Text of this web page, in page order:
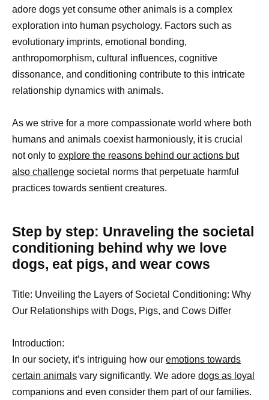
adore dogs yet consume other animals is a complex
exploration into human psychology. Factors such as
evolutionary imprints, emotional bonding,
anthropomorphism, cultural influences, cognitive
dissonance, and conditioning contribute to this intricate
relationship dynamics with animals.
As we strive for a more compassionate world where both
humans and animals coexist harmoniously, it is crucial
not only to explore the reasons behind our actions but
also challenge societal norms that perpetuate harmful
practices towards sentient creatures.
Step by step: Unraveling the societal
conditioning behind why we love
dogs, eat pigs, and wear cows
Title: Unveiling the Layers of Societal Conditioning: Why
Our Relationships with Dogs, Pigs, and Cows Differ
Introduction:
In our society, it’s intriguing how our emotions towards
certain animals vary significantly. We adore dogs as loyal
companions and even consider them part of our families.